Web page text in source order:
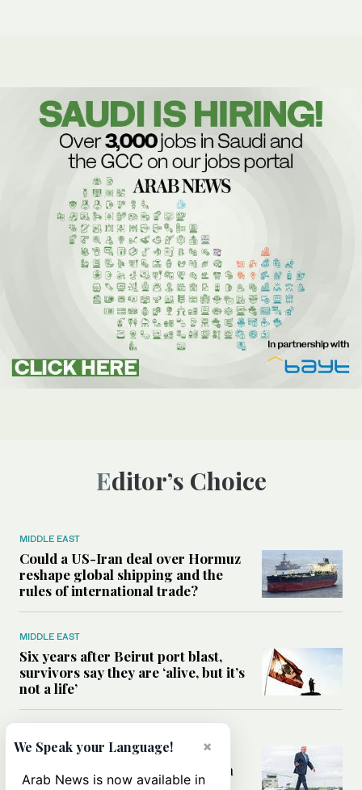
Editor’s Choice
MIDDLE EAST
Could a US-Iran deal over Hormuz
reshape global shipping and the
rules of international trade?
MIDDLE EAST
Six years after Beirut port blast,
survivors say they are ‘alive, but it’s
not a life’
Can Trump’s ‘art of the deal’
strategy reshape the conflict with
Iran?
×
We Speak your Language!
Arab News is now available in